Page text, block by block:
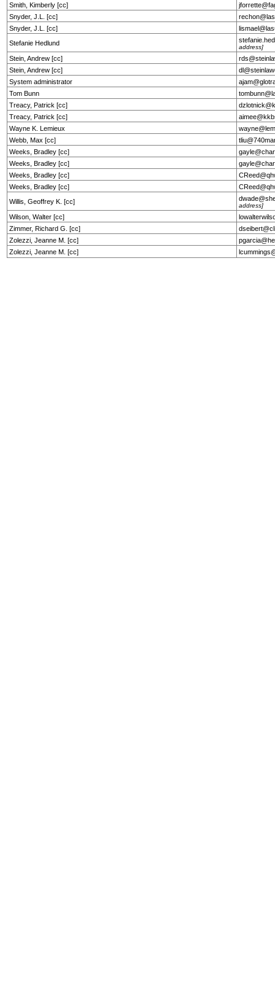
Smith, Kimberly [cc]
Snyder, J.L. [cc]
Snyder, J.L. [cc]
Stefanie Hedlund
address]
Stein, Andrew [cc]
Stein, Andrew [cc]
System administrator
Tom Bunn
Treacy, Patrick [cc]
Treacy, Patrick [cc]
Wayne K. Lemieux
Webb, Max [cc]
Weeks, Bradley [cc]
Weeks, Bradley [cc]
Weeks, Bradley [cc]
Weeks, Bradley [cc]
Willis, Geoffrey K. [cc]
address]
Wilson, Walter [cc]
Zimmer, Richard G. [cc]
Zolezzi, Jeanne M. [cc]
Zolezzi, Jeanne M. [cc]